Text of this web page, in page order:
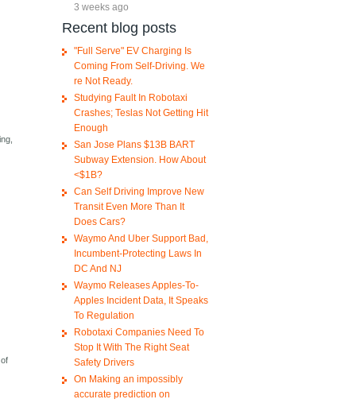
3 weeks ago
Recent blog posts
"Full Serve" EV Charging Is
Coming From Self-Driving. We
re Not Ready.
Studying Fault In Robotaxi
Crashes; Teslas Not Getting Hit
Enough
San Jose Plans $13B BART
Subway Extension. How About
<$1B?
Can Self Driving Improve New
Transit Even More Than It
Does Cars?
Waymo And Uber Support Bad,
Incumbent-Protecting Laws In
DC And NJ
Waymo Releases Apples-To-
Apples Incident Data, It Speaks
To Regulation
Robotaxi Companies Need To
Stop It With The Right Seat
Safety Drivers
On Making an impossibly
accurate prediction on